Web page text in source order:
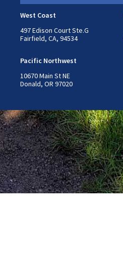
West Coast
497 Edison Court Ste.G
Fairfield, CA, 94534
Pacific Northwest
10670 Main St NE
Donald, OR 97020